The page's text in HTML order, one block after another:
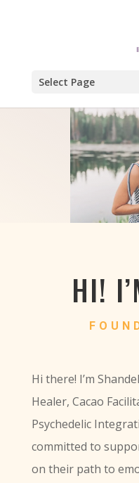
Select Page
HI!
Hi there! I’m
Healer, Cacao
Psychedelic
committed to
on their path to